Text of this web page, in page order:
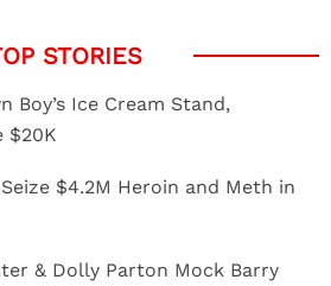
Boy’s Ice Cream Stand,
$20K
$4.2M Heroin and Meth in
& Dolly Parton Mock Barry